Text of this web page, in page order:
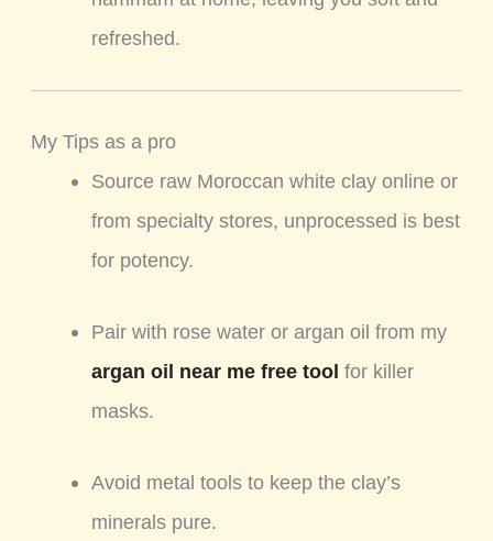
refreshed.
My Tips as a pro
Source raw Moroccan white clay online or
from specialty stores, unprocessed is best
for potency.
Pair with rose water or argan oil from my
argan oil near me free tool for killer
masks.
Avoid metal tools to keep the clay’s
minerals pure.